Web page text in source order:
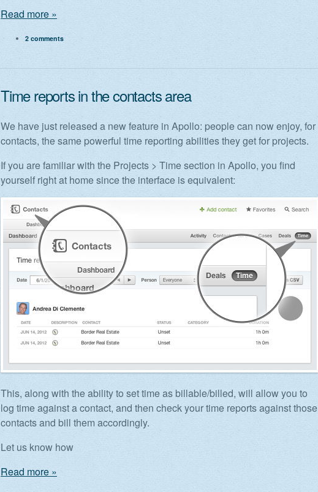
Read more »
2 comments
Time reports in the contacts area
We have just released a new feature in Apollo: people can now enjoy, for
contacts, the same powerful time reporting abilities they get for projects.
If you are familiar with the Projects > Time section in Apollo, you find
yourself right at home since the interface is equivalent:
This, along with the ability to set time as billable/billed, will allow you to
log time against a contact, and then check your time reports against those
contacts and bill them accordingly.
Let us know how
Read more »